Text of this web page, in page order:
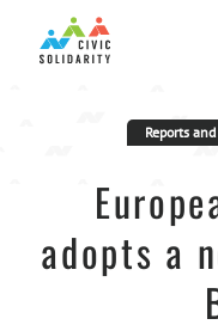
Reports
adopts a